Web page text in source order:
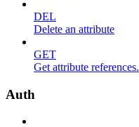
DEL
Delete an attribute
GET
Get attribute references.
Auth